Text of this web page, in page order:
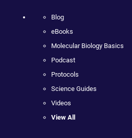
Blog
eBooks
Molecular Biology Basics
Podcast
Protocols
Science Guides
Videos
View All